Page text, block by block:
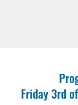
Friday 3rd